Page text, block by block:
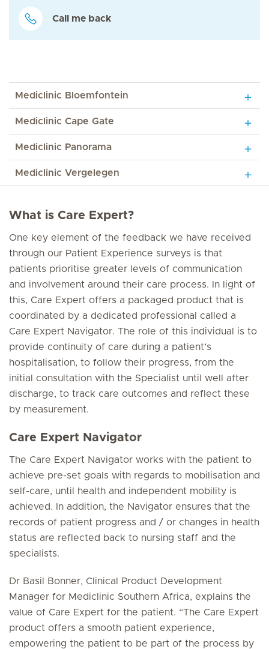
Call me back
Mediclinic Bloemfontein
Mediclinic Cape Gate
Mediclinic Panorama
Mediclinic Vergelegen
What is Care Expert?
One key element of the feedback we have received
through our Patient Experience surveys is that
patients prioritise greater levels of communication
and involvement around their care process. In light of
this, Care Expert offers a packaged product that is
coordinated by a dedicated professional called a
Care Expert Navigator. The role of this individual is to
provide continuity of care during a patient’s
hospitalisation, to follow their progress, from the
initial consultation with the Specialist until well after
discharge, to track care outcomes and reflect these
by measurement.
Care Expert Navigator
The Care Expert Navigator works with the patient to
achieve pre-set goals with regards to mobilisation and
self-care, until health and independent mobility is
achieved. In addition, the Navigator ensures that the
records of patient progress and / or changes in health
status are reflected back to nursing staff and the
specialists.
Dr Basil Bonner, Clinical Product Development
Manager for Mediclinic Southern Africa, explains the
value of Care Expert for the patient. “The Care Expert
product offers a smooth patient experience,
empowering the patient to be part of the process by